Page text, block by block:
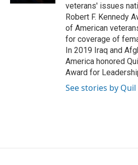
veterans' issues
Robert F. Kennedy
of American
for coverage of
In 2019 Iraq and
America honored
Award for
See stories by